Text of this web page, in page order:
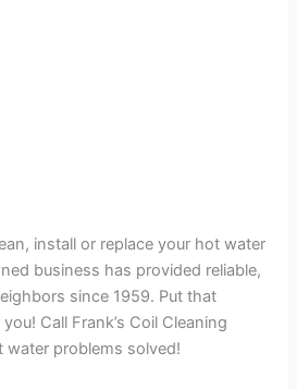
install or replace your hot water
business has provided reliable,
since 1959. Put that
Call Frank’s Coil Cleaning
problems solved!